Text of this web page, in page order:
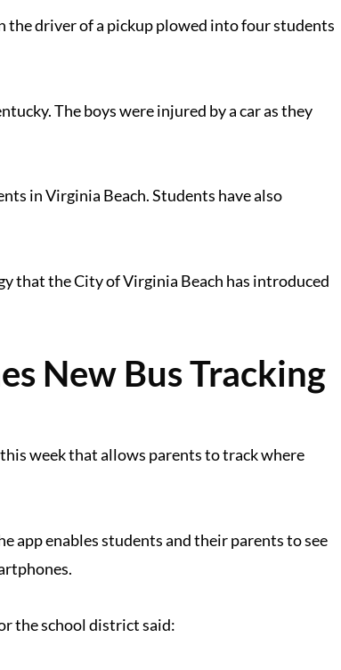
the driver of a pickup plowed into four students
The boys were injured by a car as they
in Virginia Beach. Students have also
that the City of Virginia Beach has introduced
New Bus Tracking
week that allows parents to track where
app enables students and their parents to see
the school district said: